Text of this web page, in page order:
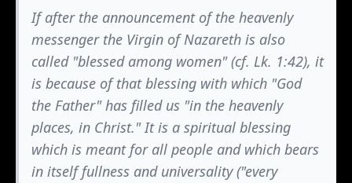
If after the announcement of the heavenly
messenger the Virgin of Nazareth is also
called "blessed among women" (cf. Lk. 1:42), it
is because of that blessing with which "God
the Father" has filled us "in the heavenly
places, in Christ." It is a spiritual blessing
which is meant for all people and which bears
in itself fullness and universality ("every